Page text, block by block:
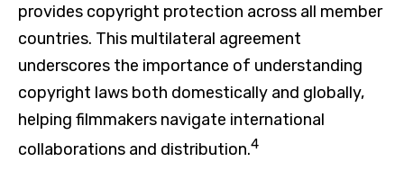
provides copyright protection across all member
countries. This multilateral agreement
underscores the importance of understanding
copyright laws both domestically and globally,
helping filmmakers navigate international
collaborations and distribution.4